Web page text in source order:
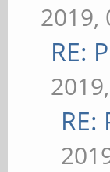
2019,
RE: